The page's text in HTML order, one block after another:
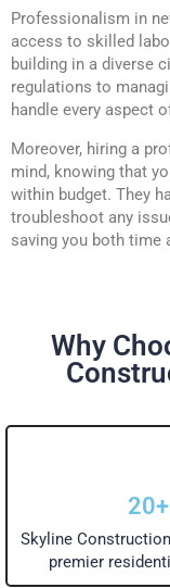
Professionalism in
access to skilled
building in a diverse
regulations to
handle every aspect
Moreover, hiring a
mind, knowing that
within budget. They
troubleshoot any
saving you both time
Why
Skyline
premier